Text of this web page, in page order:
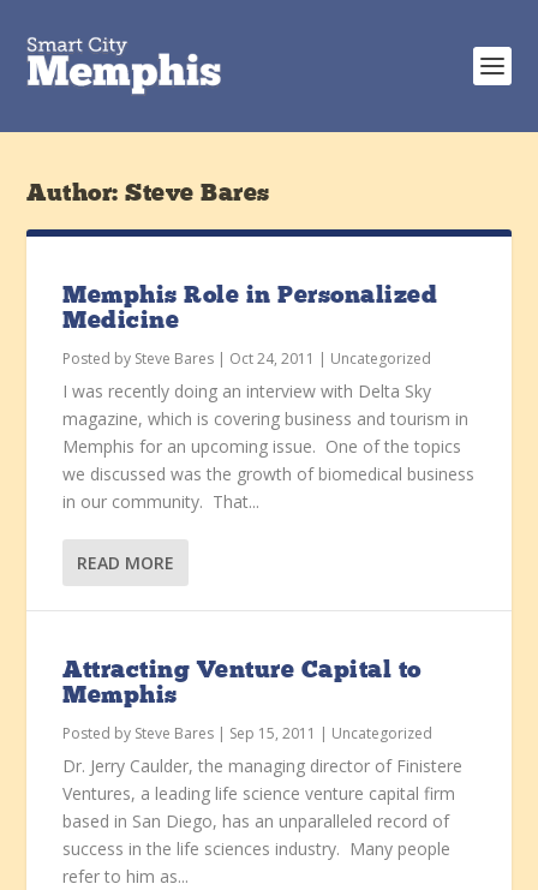
Author:Steve Bares
Memphis Role in Personalized
Medicine
Posted by Steve Bares | Oct 24, 2011 | Uncategorized
I was recently doing an interview with Delta Sky
magazine, which is covering business and tourism in
Memphis for an upcoming issue. One of the topics
we discussed was the growth of biomedical business
in our community. That...
READ MORE
Attracting Venture Capital to
Memphis
Posted by Steve Bares | Sep 15, 2011 | Uncategorized
Dr. Jerry Caulder, the managing director of Finistere
Ventures, a leading life science venture capital firm
based in San Diego, has an unparalleled record of
success in the life sciences industry. Many people
refer to him as...